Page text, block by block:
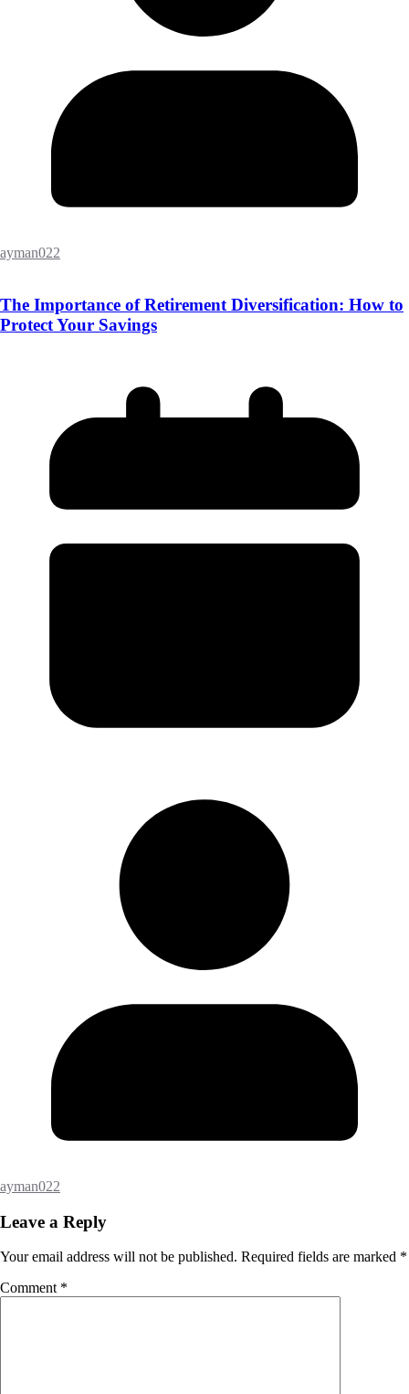
ayman022
The Importance of Retirement Diversification: How to
Protect Your Savings
ayman022
Leave a Reply
Your email address will not be published. Required fields are marked *
Comment *